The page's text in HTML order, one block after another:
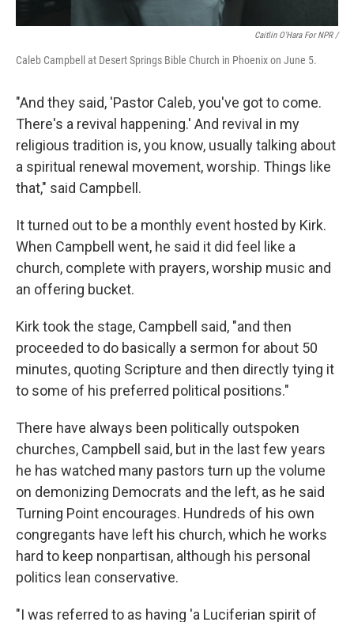
Caitlin O'Hara For NPR /
Caleb Campbell at Desert Springs Bible Church in Phoenix on June 5.
"And they said, 'Pastor Caleb, you've got to come.
There's a revival happening.' And revival in my
religious tradition is, you know, usually talking about
a spiritual renewal movement, worship. Things like
that," said Campbell.
It turned out to be a monthly event hosted by Kirk.
When Campbell went, he said it did feel like a
church, complete with prayers, worship music and
an offering bucket.
Kirk took the stage, Campbell said, "and then
proceeded to do basically a sermon for about 50
minutes, quoting Scripture and then directly tying it
to some of his preferred political positions."
There have always been politically outspoken
churches, Campbell said, but in the last few years
he has watched many pastors turn up the volume
on demonizing Democrats and the left, as he said
Turning Point encourages. Hundreds of his own
congregants have left his church, which he works
hard to keep nonpartisan, although his personal
politics lean conservative.
"I was referred to as having 'a Luciferian spirit of